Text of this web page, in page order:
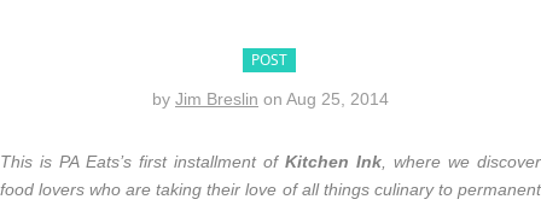
POST
by Jim Breslin on Aug 25, 2014
This is PA Eats’s first installment of Kitchen Ink , where we discover
food lovers who are taking their love of all things culinary to permanent